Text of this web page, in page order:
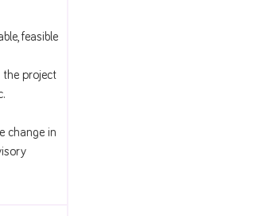
feasible
the project
change in